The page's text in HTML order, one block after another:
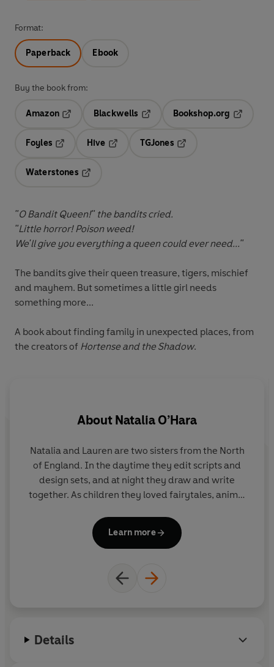
Format:
Paperback Ebook
Buy the book from:
Amazon
Blackwells
Opens in a new tab
Bookshop.org
Foyles
Hive
TGJones
Waterstones
"O Bandit Queen!" the bandits cried.
"Little horror! Poison weed!
We'll give you everything a queen could ever need..."
The bandits give their queen treasure, tigers, mischief
and mayhem. But sometimes a little girl needs
something more...
A book about finding family in unexpected places, from
the creators of Hortense and the Shadow.
About Natalia O’Hara
Natalia and Lauren are two sisters from the North
of England. In the daytime they edit scripts and
design sets, and at night they draw and write
together. As children they loved fairytales, animal
on snowy nights.
Hortense and the Shadow
first picture book.
Learn more
Details